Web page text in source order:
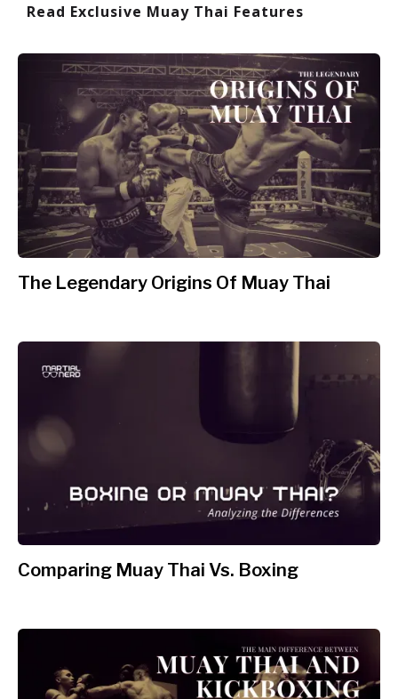
Read Exclusive Muay Thai Features
The Legendary Origins Of Muay Thai
Comparing Muay Thai Vs. Boxing